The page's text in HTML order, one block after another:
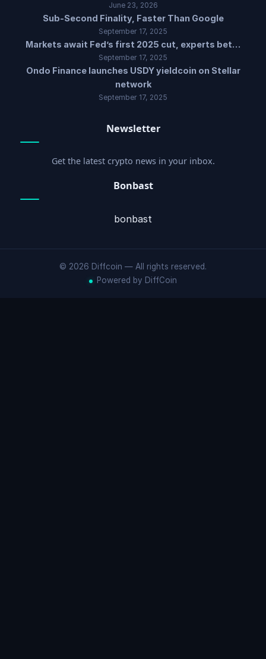
June 23, 2026
Sub-Second Finality, Faster Than Google
September 17, 2025
Markets await Fed’s first 2025 cut, experts bet…
September 17, 2025
Ondo Finance launches USDY yieldcoin on Stellar
network
September 17, 2025
Newsletter
Get the latest crypto news in your inbox.
Bonbast
bonbast
© 2026 Diffcoin — All rights reserved.
Powered by DiffCoin